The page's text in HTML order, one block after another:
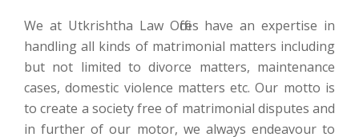
We at Utkrishtha Law Offices have an expertise in
handling all kinds of matrimonial matters including
but not limited to divorce matters, maintenance
cases, domestic violence matters etc. Our motto is
to create a society free of matrimonial disputes and
in further of our motor, we always endeavour to